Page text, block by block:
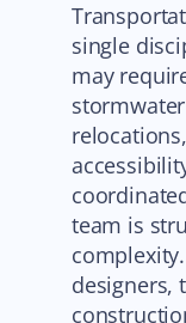
single
may
team is
designers,